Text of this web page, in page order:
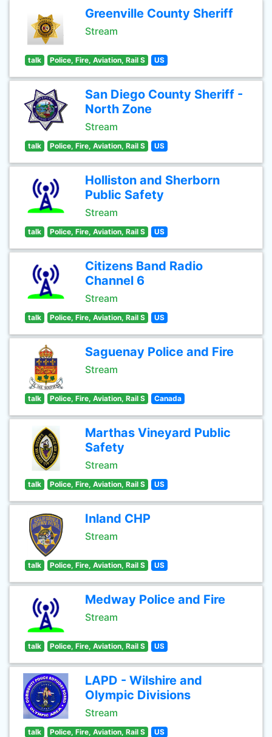
Greenville County Sheriff
Stream
talk Police, Fire, Aviation, Rail S US
San Diego County Sheriff -
North Zone
Stream
talk Police, Fire, Aviation, Rail S US
Holliston and Sherborn
Public Safety
Stream
talk Police, Fire, Aviation, Rail S US
Citizens Band Radio
Channel 6
Stream
talk Police, Fire, Aviation, Rail S US
Saguenay Police and Fire
Stream
talk Police, Fire, Aviation, Rail S Canada
Marthas Vineyard Public
Safety
Stream
talk Police, Fire, Aviation, Rail S US
Inland CHP
Stream
talk Police, Fire, Aviation, Rail S US
Medway Police and Fire
Stream
talk Police, Fire, Aviation, Rail S US
LAPD - Wilshire and
Olympic Divisions
Stream
talk Police, Fire, Aviation, Rail S US